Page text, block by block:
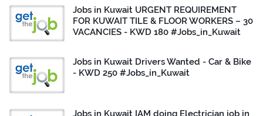
Jobs in Kuwait URGENT REQUIREMENT
FOR KUWAIT TILE & FLOOR WORKERS – 30
VACANCIES - KWD 180 #Jobs_in_Kuwait
Jobs in Kuwait Drivers Wanted - Car & Bike
- KWD 250 #Jobs_in_Kuwait
Jobs in Kuwait IAM doing Electrician job in